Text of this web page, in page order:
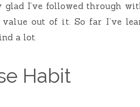
glad I’ve followed through
out of it. So far I’ve
a lot.
Habit